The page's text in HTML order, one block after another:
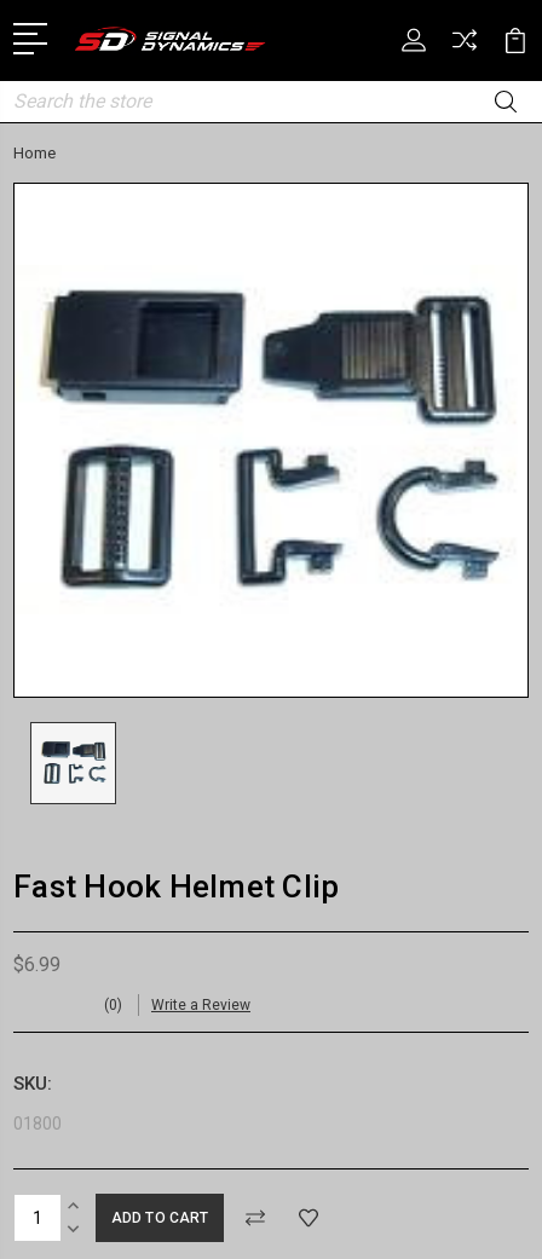
Search
Home
Fast Hook Helmet Clip
$6.99
(0) Write a Review
SKU:
01800
CurrentINCREASE
QUANTITY:
DECREASE